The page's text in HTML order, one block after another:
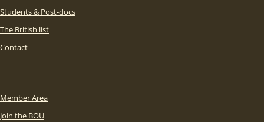
Students & Post-docs
The British list
Contact
Member Area
Join the BOU